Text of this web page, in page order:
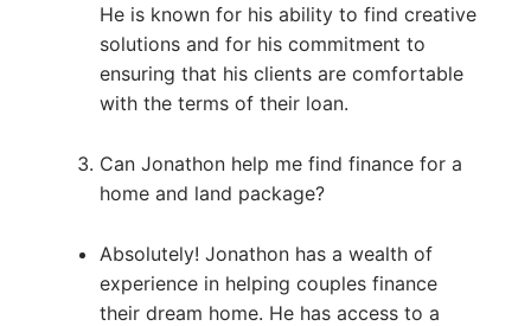
He is known for his ability to find creative
solutions and for his commitment to
ensuring that his clients are comfortable
with the terms of their loan.
Can Jonathon help me find finance for a
home and land package?
Absolutely! Jonathon has a wealth of
experience in helping couples finance
their dream home. He has access to a